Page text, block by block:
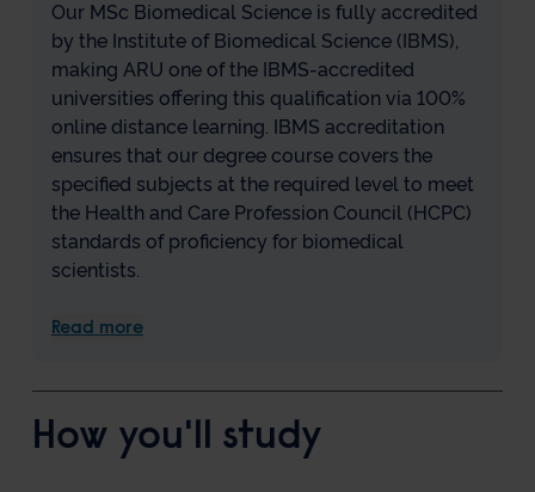
Our MSc Biomedical Science is fully accredited
by the Institute of Biomedical Science (IBMS),
making ARU one of the IBMS-accredited
universities offering this qualification via 100%
online distance learning. IBMS accreditation
ensures that our degree course covers the
specified subjects at the required level to meet
the Health and Care Profession Council (HCPC)
standards of proficiency for biomedical
scientists.
Read more
How you'll study